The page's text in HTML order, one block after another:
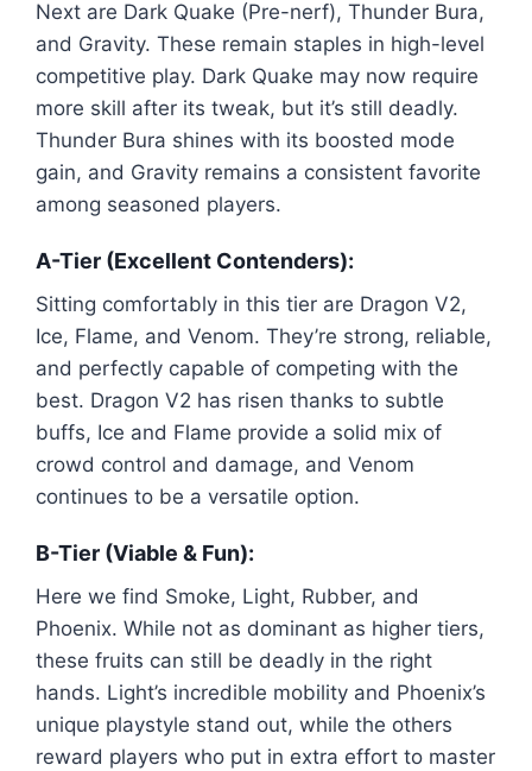
Next are Dark Quake (Pre-nerf), Thunder Bura,
and Gravity. These remain staples in high-level
competitive play. Dark Quake may now require
more skill after its tweak, but it’s still deadly.
Thunder Bura shines with its boosted mode
gain, and Gravity remains a consistent favorite
among seasoned players.
A-Tier (Excellent Contenders):
Sitting comfortably in this tier are Dragon V2,
Ice, Flame, and Venom. They’re strong, reliable,
and perfectly capable of competing with the
best. Dragon V2 has risen thanks to subtle
buffs, Ice and Flame provide a solid mix of
crowd control and damage, and Venom
continues to be a versatile option.
B-Tier (Viable & Fun):
Here we find Smoke, Light, Rubber, and
Phoenix. While not as dominant as higher tiers,
these fruits can still be deadly in the right
hands. Light’s incredible mobility and Phoenix’s
unique playstyle stand out, while the others
reward players who put in extra effort to master